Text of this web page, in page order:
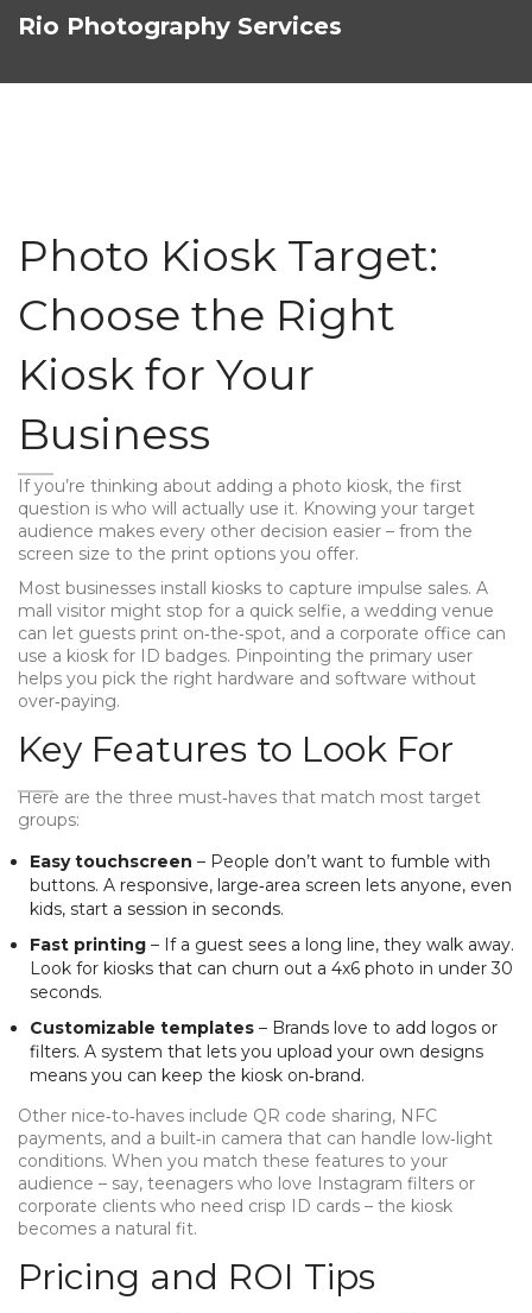
Rio Photography Services
Photo Kiosk Target:
Choose the Right
Kiosk for Your
Business
If you’re thinking about adding a photo kiosk, the first
question is who will actually use it. Knowing your target
audience makes every other decision easier – from the
screen size to the print options you offer.
Most businesses install kiosks to capture impulse sales. A
mall visitor might stop for a quick selfie, a wedding venue
can let guests print on‑the‑spot, and a corporate office can
use a kiosk for ID badges. Pinpointing the primary user
helps you pick the right hardware and software without
over‑paying.
Key Features to Look For
Here are the three must‑haves that match most target
groups:
Easy touchscreen – People don’t want to fumble with
buttons. A responsive, large‑area screen lets anyone, even
kids, start a session in seconds.
Fast printing – If a guest sees a long line, they walk away.
Look for kiosks that can churn out a 4x6 photo in under 30
seconds.
Customizable templates – Brands love to add logos or
filters. A system that lets you upload your own designs
means you can keep the kiosk on‑brand.
Other nice‑to‑haves include QR code sharing, NFC
payments, and a built‑in camera that can handle low‑light
conditions. When you match these features to your
audience – say, teenagers who love Instagram filters or
corporate clients who need crisp ID cards – the kiosk
becomes a natural fit.
Pricing and ROI Tips